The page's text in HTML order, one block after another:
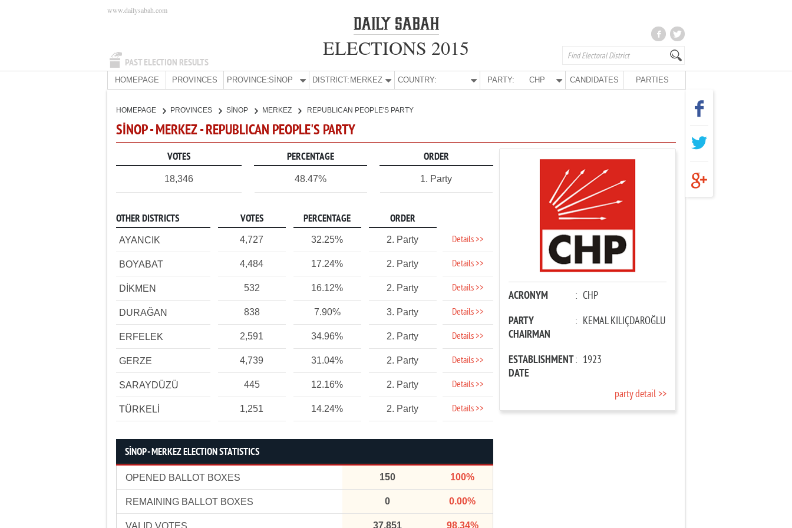
PAST ELECTION RESULTS
www.dailysabah.com
ELECTIONS 2015
HOMEPAGE PROVINCES PROVINCE:SİNOP DISTRICT: MERKEZ COUNTRY: PARTY: CHP CANDIDATES PARTIES
HOMEPAGE PROVINCES SİNOP MERKEZ REPUBLICAN PEOPLE'S PARTY
SİNOP - MERKEZ - REPUBLICAN PEOPLE'S PARTY
VOTES PERCENTAGE ORDER
18,346 48.47% 1. Party
OTHER DISTRICTS VOTES PERCENTAGE ORDER
AYANCIK 4,727 32.25% 2. Party Details >>
BOYABAT 4,484 17.24% 2. Party Details >>
DİKMEN 532 16.12% 2. Party Details >>
DURAĞAN 838 7.90% 3. Party Details >>
ERFELEK 2,591 34.96% 2. Party Details >>
GERZE 4,739 31.04% 2. Party Details >>
SARAYDÜZÜ 445 12.16% 2. Party Details >>
TÜRKELİ 1,251 14.24% 2. Party Details >>
SİNOP - MERKEZ ELECTION STATISTICS
OPENED BALLOT BOXES 150 100%
REMAINING BALLOT BOXES 0 0.00%
VALID VOTES 37,851 98.34%
ACRONYM : CHP
PARTY
CHAIRMAN
: KEMAL KILIÇDAROĞLU
ESTABLISHMENT
DATE
: 1923
party detail >>